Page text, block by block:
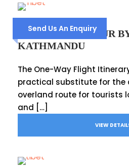
Send Us An Enquiry
TIBET 5 DAYS TOUR
KATHMANDU
The One-Way Flight
practical substitute for the
overland route for tourists
and […]
VIEW